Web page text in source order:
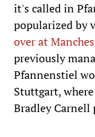
it's called in
popularized by
over at
previously
Pfannenstiel
Stuttgart,
Bradley